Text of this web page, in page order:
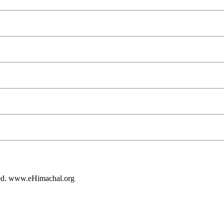
www.eHimachal.org